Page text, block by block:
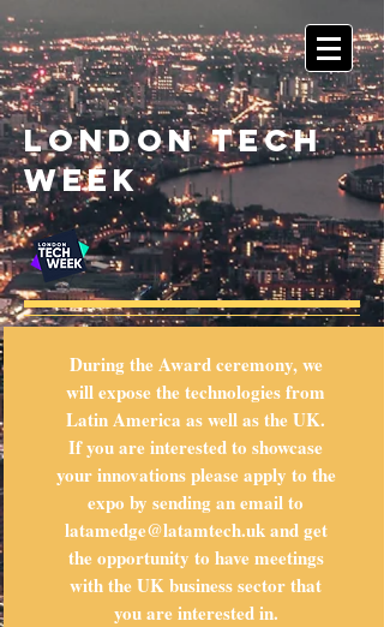
London tech
week
During the Award ceremony, we
will expose the technologies from
Latin America as well as the UK.
If you are interested to showcase
your innovations please apply to the
expo by sending an email to
latamedge@latamtech.uk and get
the opportunity to have meetings
with the UK business sector that
you are interested in.